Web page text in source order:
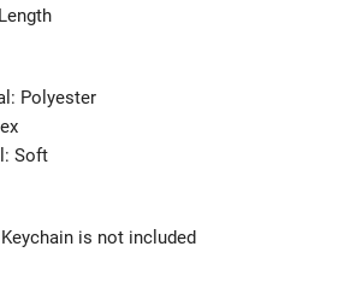
Polyester
Soft
is not included